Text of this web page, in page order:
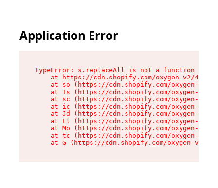
Application Error
TypeError: s.replaceAll is not a function
at https://cdn.shopify.com/oxygen-v2/
at so (https://cdn.shopify.com/oxygen-v2/
at Ts (https://cdn.shopify.com/oxygen-v2/
at sc (https://cdn.shopify.com/oxygen-v2/
at ic (https://cdn.shopify.com/oxygen-v2/
at Jd (https://cdn.shopify.com/oxygen-v2/
at Ll (https://cdn.shopify.com/oxygen-v2/
at Mo (https://cdn.shopify.com/oxygen-v2/
at tc (https://cdn.shopify.com/oxygen-v2/
at G (https://cdn.shopify.com/oxygen-v2/